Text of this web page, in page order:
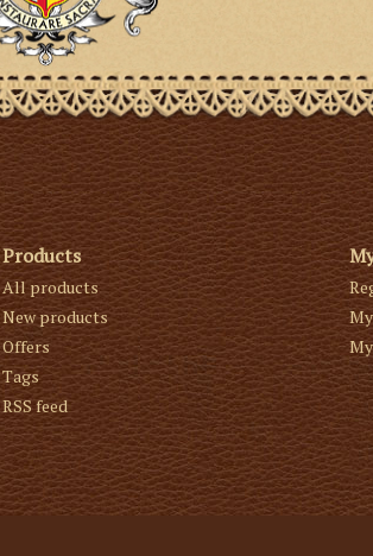
Products
All products
New products
Offers
Tags
RSS feed